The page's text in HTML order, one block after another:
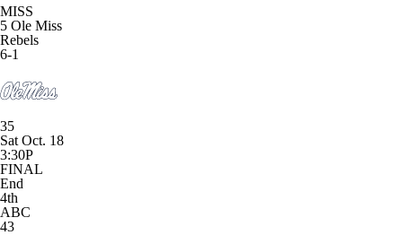
MISS
5 Ole Miss
Rebels
6-1
35
Sat Oct. 18
3:30P
FINAL
End
4th
ABC
43